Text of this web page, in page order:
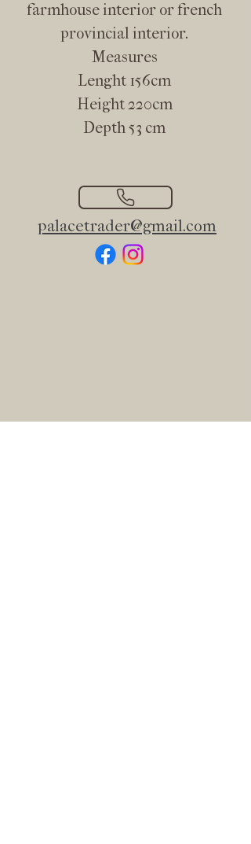
farmhouse interior or french
provincial interior.
Measures
Lenght 156cm
Height 220cm
Depth 53 cm
palacetrader@gmail.com